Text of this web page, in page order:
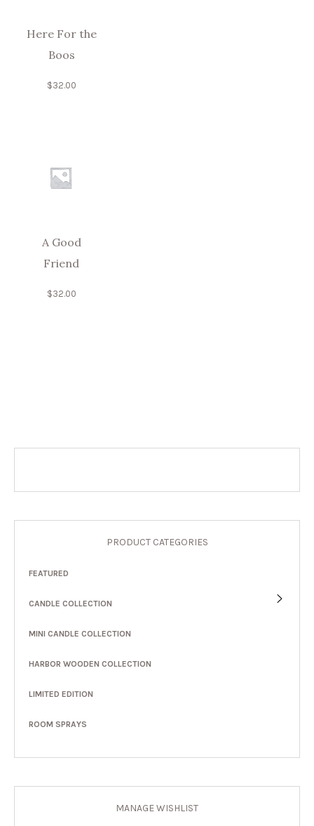
Here For the
Boos
$32.00
A Good
Friend
$32.00
PRODUCT CATEGORIES
FEATURED
CANDLE COLLECTION
MINI CANDLE COLLECTION
HARBOR WOODEN COLLECTION
LIMITED EDITION
ROOM SPRAYS
MANAGE WISHLIST